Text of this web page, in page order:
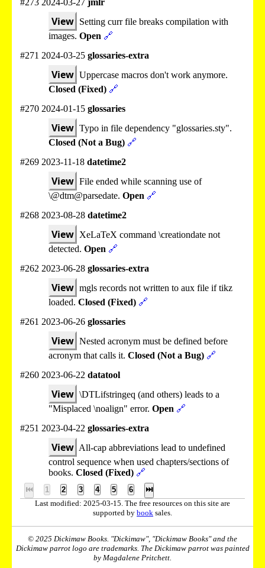
View Setting curr file breaks compilation with
images. Open 🔗
#271 2024-03-25 glossaries-extra
View Uppercase macros don't work anymore.
Closed (Fixed) 🔗
#270 2024-01-15 glossaries
View Typo in file dependency "glossaries.sty".
Closed (Not a Bug) 🔗
#269 2023-11-18 datetime2
View File ended while scanning use of
\@dtm@parsedate. Open 🔗
#268 2023-08-28 datetime2
View XeLaTeX command \creationdate not
detected. Open 🔗
#262 2023-06-28 glossaries-extra
View mgls records not written to aux file if tikz
loaded. Closed (Fixed) 🔗
#261 2023-06-26 glossaries
View Nested acronym must be defined before
acronym that calls it. Closed (Not a Bug) 🔗
#260 2023-06-22 datatool
View \DTLifstringeq (and others) leads to a
"Misplaced \noalign" error. Open 🔗
#251 2023-04-22 glossaries-extra
View All-cap abbreviations lead to undefined
control sequence when used chapters/sections of
books. Closed (Fixed) 🔗
⏮ 1 2 3 4 5 6
⏭
Last modified: 2025-03-15. The free resources on this site are
supported by book sales.
© 2025 Dickimaw Books. "Dickimaw", "Dickimaw Books" and the
Dickimaw parrot logo are trademarks. The Dickimaw parrot was painted
by Magdalene Pritchett.